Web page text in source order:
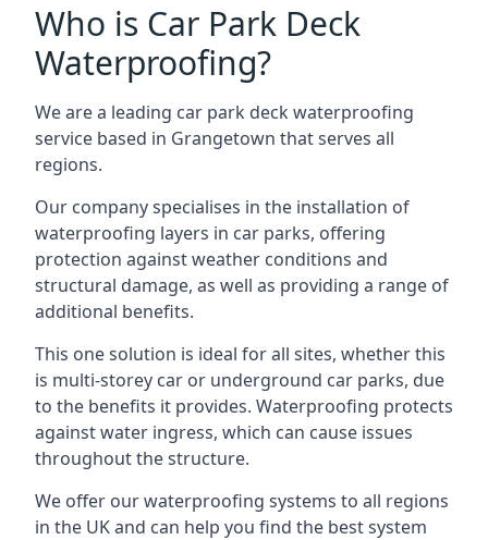
Who is Car Park Deck
Waterproofing?
We are a leading car park deck waterproofing
service based in Grangetown that serves all
regions.
Our company specialises in the installation of
waterproofing layers in car parks, offering
protection against weather conditions and
structural damage, as well as providing a range of
additional benefits.
This one solution is ideal for all sites, whether this
is multi-storey car or underground car parks, due
to the benefits it provides. Waterproofing protects
against water ingress, which can cause issues
throughout the structure.
We offer our waterproofing systems to all regions
in the UK and can help you find the best system